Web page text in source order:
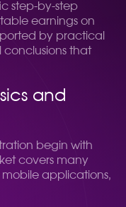
step-by-step
earnings on
by practical
that
and
begin with
covers many
applications,